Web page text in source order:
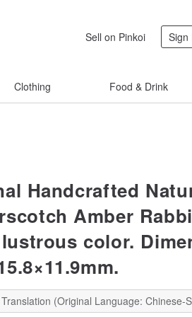
Sell on Pinkoi Sign
Clothing Food & Drink
Handcrafted
Amber
color.
(Original Language: Chinese-